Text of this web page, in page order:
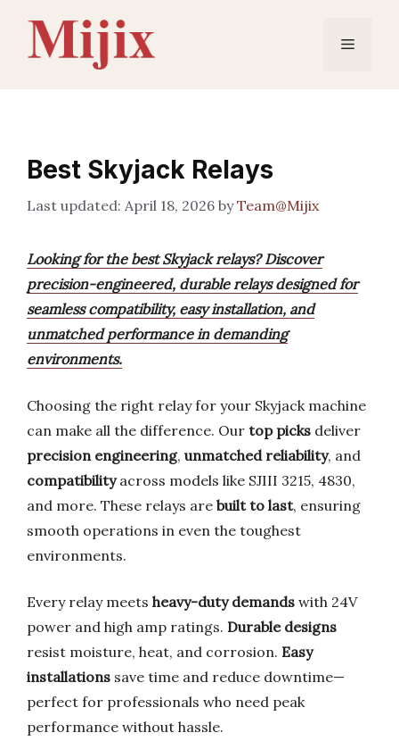
content
Menu
Best Skyjack Relays
April 18, 2026 byTeam@Mijix
Looking for the best Skyjack relays? Discover
precision-engineered, durable relays designed for
seamless compatibility, easy installation, and
unmatched performance in demanding
environments.
Choosing the right relay for your Skyjack machine
can make all the difference. Our top picks deliver
precision engineering, unmatched reliability, and
compatibilityacross models like SJIII 3215, 4830,
and more. These relays are built to last, ensuring
smooth operations in even the toughest
environments.
Every relay meets heavy-duty demands with 24V
power and high amp ratings. Durable designs
resist moisture, heat, and corrosion. Easy
installations save time and reduce downtime—
perfect for professionals who need peak
performance without hassle.